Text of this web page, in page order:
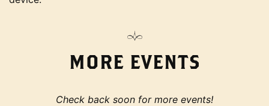
MORE EVENTS
Check back soon for more events!